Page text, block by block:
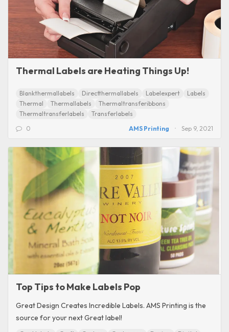
Thermal Labels are Heating Things Up!
Blankthermallabels Directthermallabels Labelexpert
Labels
Thermal
Thermallabels
Thermaltransferibbons
Thermaltransferlabels
Transferlabels
0
AMS Printing Sep 9, 2021
Top Tips to Make Labels Pop
Great Design Creates Incredible Labels. AMS Printing is the
source for your next Great label!